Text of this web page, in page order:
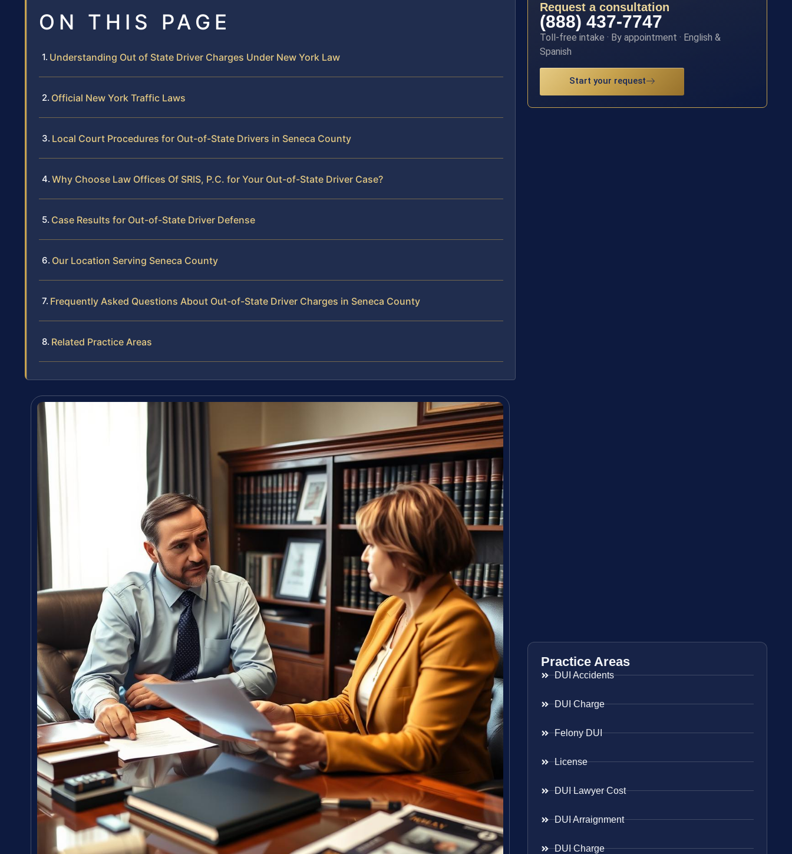
ON THIS PAGE
Understanding Out of State Driver Charges Under New York Law
Official New York Traffic Laws
Local Court Procedures for Out-of-State Drivers in Seneca County
Why Choose Law Offices Of SRIS, P.C. for Your Out-of-State Driver Case?
Case Results for Out-of-State Driver Defense
Our Location Serving Seneca County
Frequently Asked Questions About Out-of-State Driver Charges in Seneca County
Related Practice Areas
Request a consultation
(888) 437-7747
Toll-free intake · By appointment · English &
Spanish
Start your request
Practice Areas
DUI Accidents
DUI Charge
Felony DUI
License
DUI Lawyer Cost
DUI Arraignment
DUI Charge